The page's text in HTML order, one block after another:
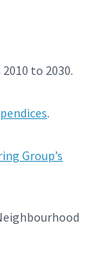
to 2030.
.
Group’s